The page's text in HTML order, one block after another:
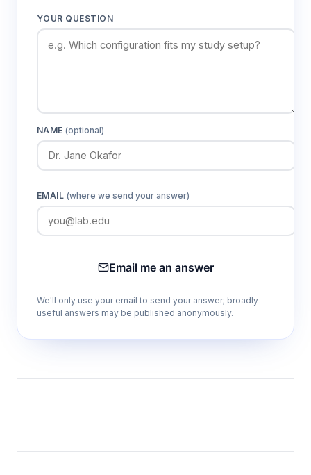
YOUR QUESTION
NAME(optional)
EMAIL (where we send your answer)
Email me an answer
We'll only use your email to send your answer; broadly
useful answers may be published anonymously.